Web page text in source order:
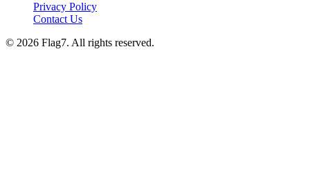
Privacy Policy
Contact Us
© 2026 Flag7. All rights reserved.